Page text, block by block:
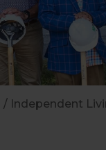
/ Independent